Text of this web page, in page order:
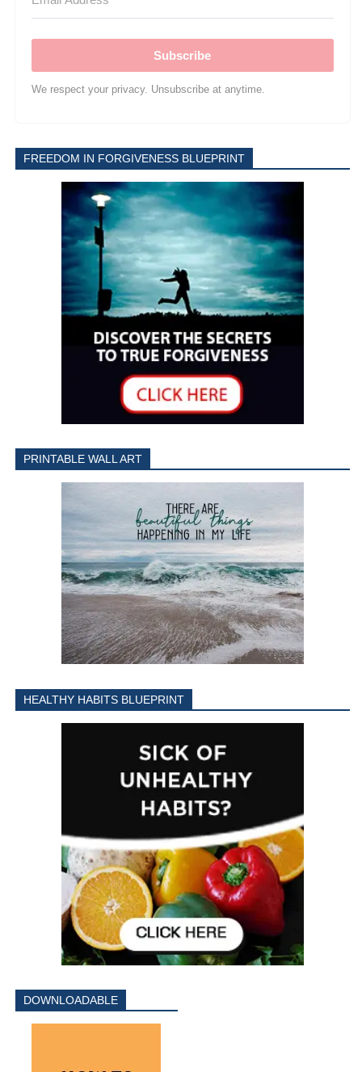
Subscribe
We respect your privacy. Unsubscribe at anytime.
FREEDOM IN FORGIVENESS BLUEPRINT
PRINTABLE WALL ART
HEALTHY HABITS BLUEPRINT
DOWNLOADABLE